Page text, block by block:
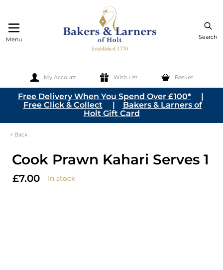
Search
My Account Wish List Basket
Menu
Skip to Content
Free Delivery When You Spend Over £100*|
Free Click & Collect | Bakers & Larners of
Holt Gift Card
< Back
Cook Prawn Kahari Serves 1
£7.00 In stock